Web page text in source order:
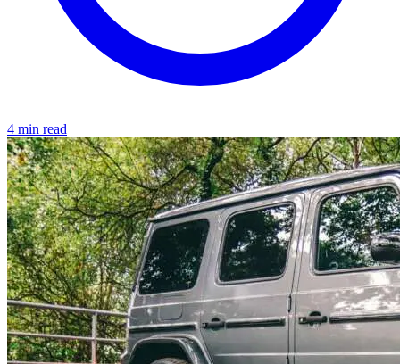
4 min read